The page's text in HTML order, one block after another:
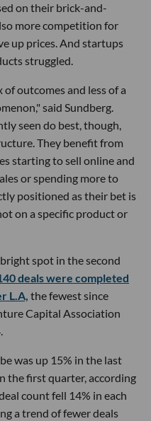
on their brick-and-
more competition for
up prices. And startups
struggled.
of outcomes and less of a
said Sundberg.
seen do best, though,
They benefit from
starting to sell online and
or spending more to
positioned as their bet is
on a specific product or
spot in the second
deals were completed
L.A, the fewest since
Capital Association
was up 15% in the last
the first quarter, according
count fell 14% in each
a trend of fewer deals